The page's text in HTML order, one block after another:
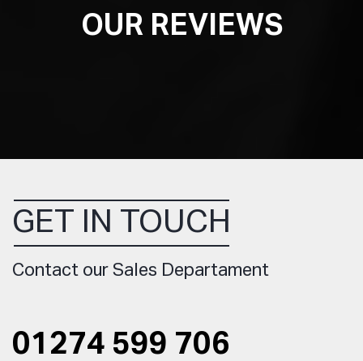
OUR REVIEWS
GET IN TOUCH
Contact our Sales Departament
01274 599 706